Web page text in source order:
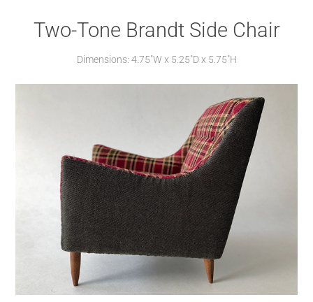
Two-Tone Brandt Side Chair
Dimensions: 4.75"W x 5.25"D x 5.75"H